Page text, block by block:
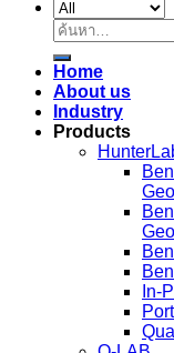
ค้นหา:
Home
About us
Industry
Products
In-